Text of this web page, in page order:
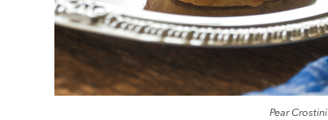
Pear Crostini